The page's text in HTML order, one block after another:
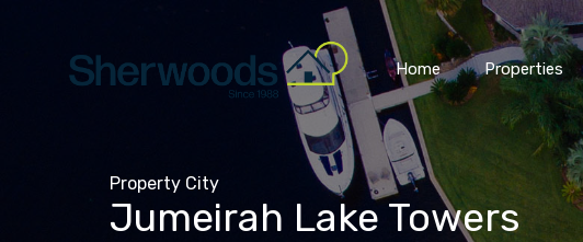
Home Properties
Property City
Jumeirah Lake Towers